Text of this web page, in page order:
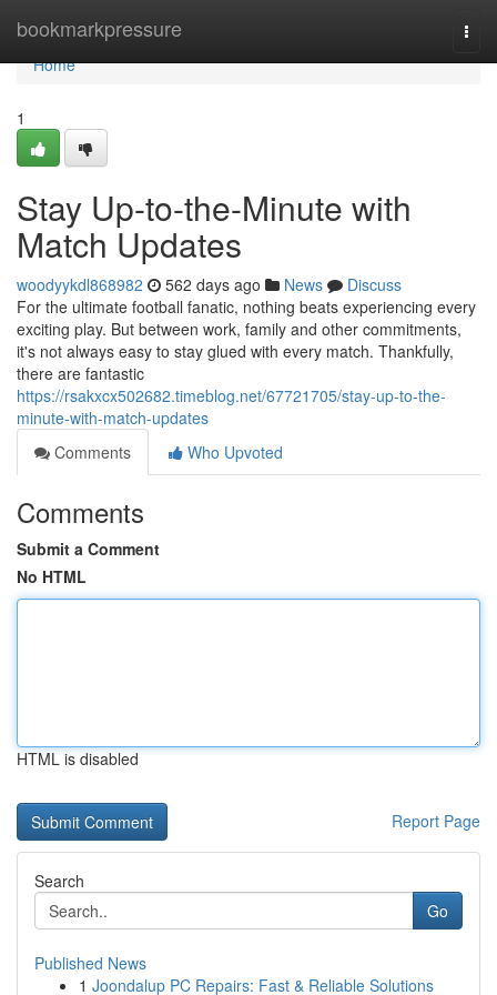
bookmarkpressure
Home
Home
1
Stay Up-to-the-Minute with
Match Updates
woodyykdl868982 562 days ago News
Discuss
For the ultimate football fanatic, nothing beats experiencing every
exciting play. But between work, family and other commitments,
it's not always easy to stay glued with every match. Thankfully,
there are fantastic
https://rsakxcx502682.timeblog.net/67721705/stay-up-to-the-
minute-with-match-updates
Comments
Who Upvoted
Comments
Submit a Comment
No HTML
HTML is disabled
Report Page
Search
Go
Published News
1 Joondalup PC Repairs: Fast & Reliable Solutions